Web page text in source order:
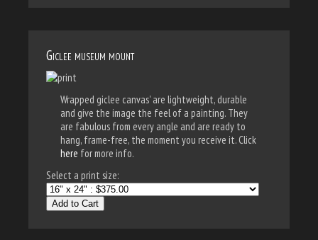
Giclee museum mount
Wrapped giclee canvas' are lightweight, durable
and give the image the feel of a painting. They
are fabulous from every angle and are ready to
hang, frame-free, the moment you receive it. Click
here for more info.
Select a print size:
Add to Cart